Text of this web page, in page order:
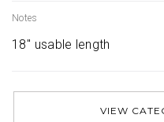
Notes
18'' usable length
VIEW